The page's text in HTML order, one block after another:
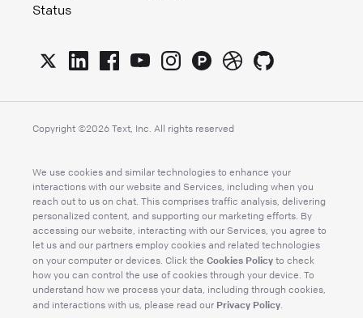
Status
Copyright ©2026 Text, Inc. All rights reserved
We use cookies and similar technologies to enhance your
interactions with our website and Services, including when you
reach out to us on chat. This comprises traffic analysis, delivering
personalized content, and supporting our marketing efforts. By
accessing our website, interacting with our Services, you agree to
let us and our partners employ cookies and related technologies
on your computer or devices. Click the Cookies Policy to check
how you can control the use of cookies through your device. To
understand how we process your data, including through cookies,
and interactions with us, please read our Privacy Policy